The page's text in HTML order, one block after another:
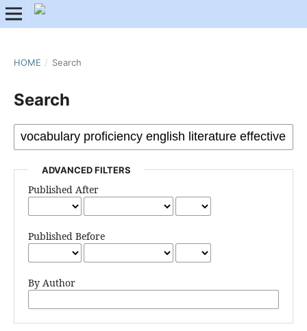
HOME / Search
Search
ADVANCED FILTERS
Published After
Published Before
By Author